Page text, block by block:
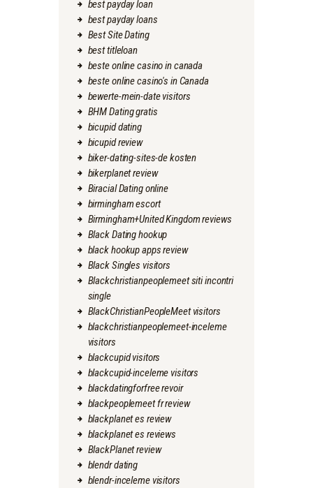
best payday loan
best payday loans
Best Site Dating
best titleloan
beste online casino in canada
beste online casino's in Canada
bewerte-mein-date visitors
BHM Dating gratis
bicupid dating
bicupid review
biker-dating-sites-de kosten
bikerplanet review
Biracial Dating online
birmingham escort
Birmingham+United Kingdom reviews
Black Dating hookup
black hookup apps review
Black Singles visitors
Blackchristianpeoplemeet siti incontri
single
BlackChristianPeopleMeet visitors
blackchristianpeoplemeet-inceleme
visitors
blackcupid visitors
blackcupid-inceleme visitors
blackdatingforfree revoir
blackpeoplemeet fr review
blackplanet es review
blackplanet es reviews
BlackPlanet review
blendr dating
blendr-inceleme visitors